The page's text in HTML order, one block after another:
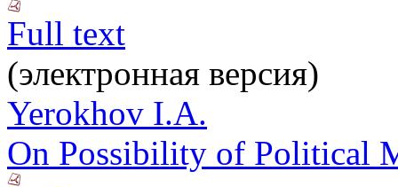
Full text
(электронная версия)
Yerokhov I.A.
On Possibility of Political